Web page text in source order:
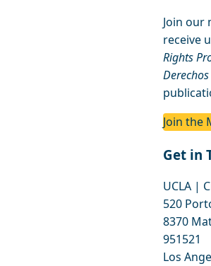
Join our
receive
Rights
Join the
Get in
UCLA |
520
8370
951521
Los